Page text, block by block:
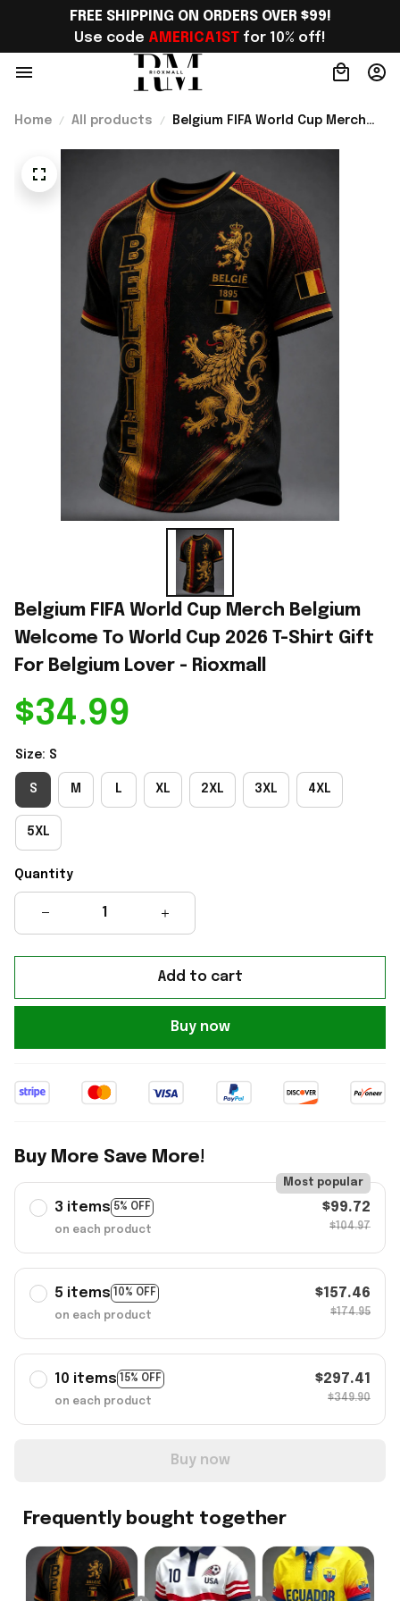
FREE SHIPPING ON ORDERS OVER $99!
Use code AMERICA1ST for 10% off!
Home All products
Belgium FIFA World Cup Merch
Lover - Rioxmall
Belgium FIFA World Cup Merch Belgium
Welcome To World Cup 2026 T-Shirt Gift
For Belgium Lover - Rioxmall
$34.99
Size: S
S M L XL 2XL 3XL 4XL
5XL
Quantity
Add to cart
Buy now
Buy More Save More!
3 items 5% OFF
Most popular
on each product
$99.72
$104.97
5 items 10% OFF
on each product
$157.46
$174.95
10 items 15% OFF
on each product
$297.41
$349.90
Buy now
Frequently bought together